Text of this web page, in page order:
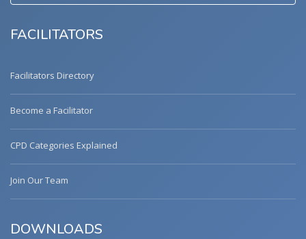
FACILITATORS
Facilitators Directory
Become a Facilitator
CPD Categories Explained
Join Our Team
DOWNLOADS